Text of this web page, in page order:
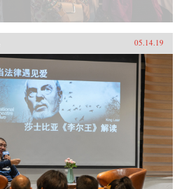
05.14.19